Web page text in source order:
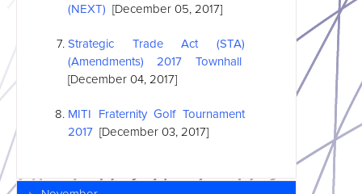
(NEXT) [December 05, 2017]
Strategic Trade Act (STA)
(Amendments) 2017 Townhall
[December 04, 2017]
MITI Fraternity Golf Tournament
2017 [December 03, 2017]